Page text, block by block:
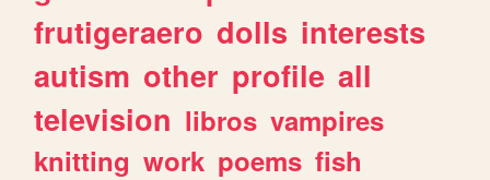
frutigeraero dolls interests
autism other profile all
television libros vampires
knitting work poems fish